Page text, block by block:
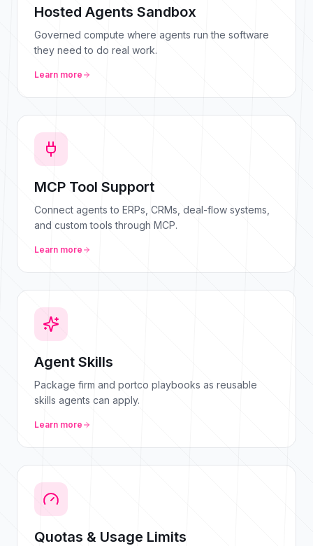
Hosted Agents Sandbox
Governed compute where agents run the software
they need to do real work.
Learn more
MCP Tool Support
Connect agents to ERPs, CRMs, deal-flow systems,
and custom tools through MCP.
Learn more
Agent Skills
Package firm and portco playbooks as reusable
skills agents can apply.
Learn more
Quotas & Usage Limits